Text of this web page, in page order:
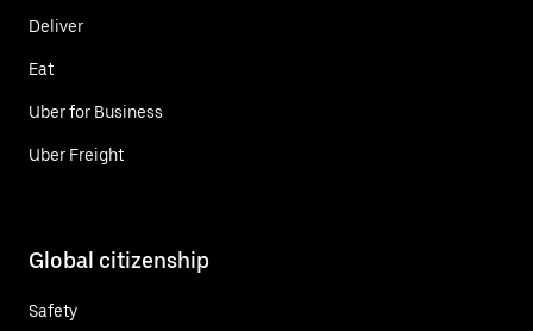
Deliver
Eat
Uber for Business
Uber Freight
Global citizenship
Safety